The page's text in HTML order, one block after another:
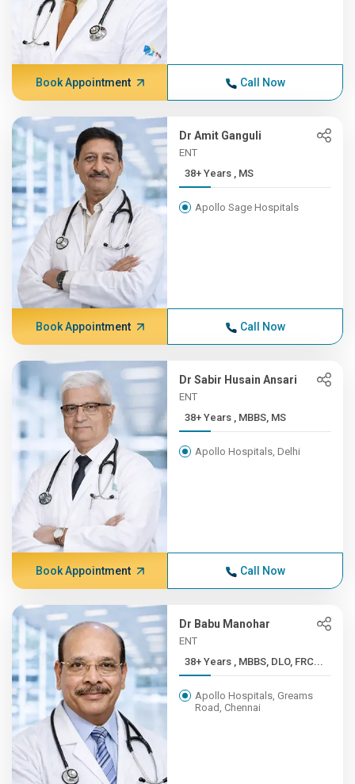
Book Appointment Call Now
Dr Amit Ganguli
ENT
38+ Years , MS
Apollo Sage Hospitals
Book Appointment Call Now
Dr Sabir Husain Ansari
ENT
38+ Years , MBBS, MS
Apollo Hospitals, Delhi
Book Appointment Call Now
Dr Babu Manohar
ENT
38+ Years , MBBS, DLO, FRC...
Apollo Hospitals, Greams
Road, Chennai